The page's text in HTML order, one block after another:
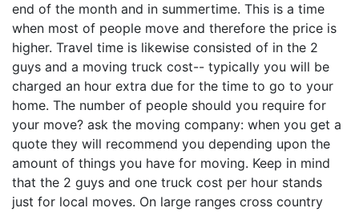
end of the month and in summertime. This is a time
when most of people move and therefore the price is
higher. Travel time is likewise consisted of in the 2
guys and a moving truck cost-- typically you will be
charged an hour extra due for the time to go to your
home. The number of people should you require for
your move? ask the moving company: when you get a
quote they will recommend you depending upon the
amount of things you have for moving. Keep in mind
that the 2 guys and one truck cost per hour stands
just for local moves. On large ranges cross country